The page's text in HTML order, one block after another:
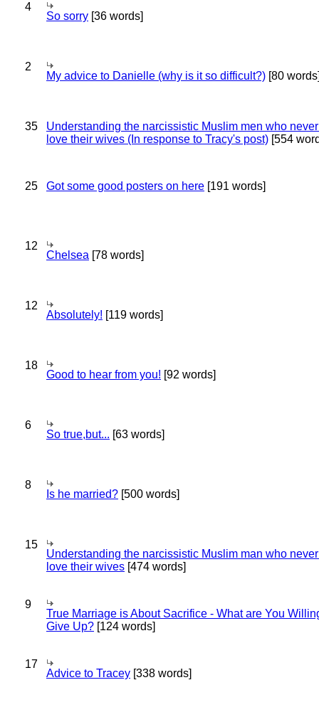
4
So sorry [36 words]
2
My advice to Danielle (why is it so difficult?) [80
35
Understanding the narcissistic Muslim men who
love their wives (In response to Tracy's post) [554
25 Got some good posters on here [191 words]
12
Chelsea [78 words]
12
Absolutely! [119 words]
18
Good to hear from you! [92 words]
6
So true,but... [63 words]
8
Is he married? [500 words]
15
Understanding the narcissistic Muslim man who
love their wives [474 words]
9
True Marriage is About Sacrifice - What are You
Give Up? [124 words]
17
Advice to Tracey [338 words]